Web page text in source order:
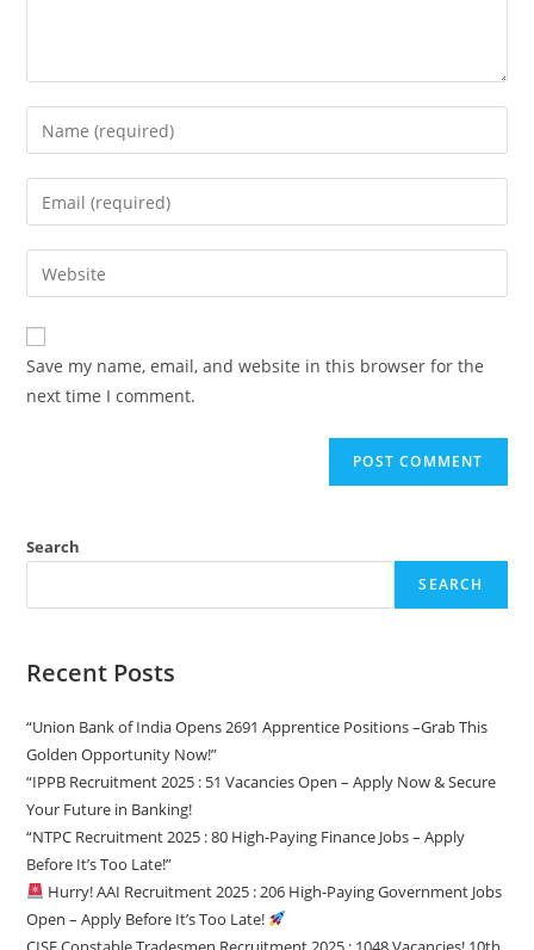
Save my name, email, and website in this browser for the
next time I comment.
Search
SEARCH
Recent Posts
“Union Bank of India Opens 2691 Apprentice Positions –Grab This
Golden Opportunity Now!”
“IPPB Recruitment 2025 : 51 Vacancies Open – Apply Now & Secure
Your Future in Banking!
“NTPC Recruitment 2025 : 80 High-Paying Finance Jobs – Apply
Before It’s Too Late!”
Hurry! AAI Recruitment 2025 : 206 High-Paying Government Jobs
Open – Apply Before It’s Too Late!